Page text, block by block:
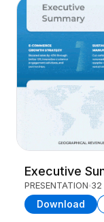
Executive
PRESENTATION 32
Download